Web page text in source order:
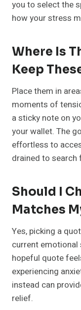
you to select the
how your stress
Where Is
Keep
Place them in
moments of
a sticky note on
your wallet. The
effortless to
drained to search
Should I
Matches
Yes, picking a
current
hopeful quote
experiencing
instead can
relief.